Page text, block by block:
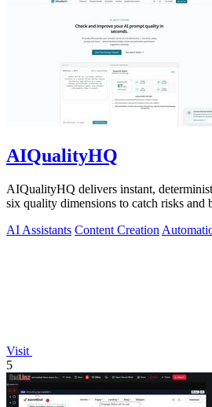
AIQualityHQ
AIQualityHQ delivers instant,
six quality dimensions to catch risks and
AI Assistants Content Creation
Visit
5